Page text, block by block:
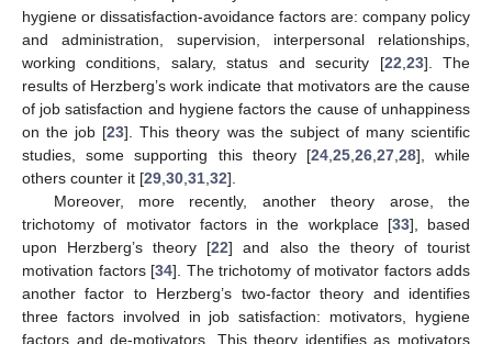
hygiene or dissatisfaction-avoidance factors are: company policy
and administration, supervision, interpersonal relationships,
working conditions, salary, status and security [22 23]. The
results of Herzberg’s work indicate that motivators are the cause
of job satisfaction and hygiene factors the cause of unhappiness
on the job [23]. This theory was the subject of many scientific
studies, some supporting this theory [24, 25, 26, 27, 28], while
others counter it [29 30 31 32].
Moreover, more recently, another theory arose, the
trichotomy of motivator factors in the workplace [33], based
upon Herzberg’s theory [22] and also the theory of tourist
motivation factors [34]. The trichotomy of motivator factors adds
another factor to Herzberg’s two-factor theory and identifies
three factors involved in job satisfaction: motivators, hygiene
factors and de-motivators. This theory identifies as motivators